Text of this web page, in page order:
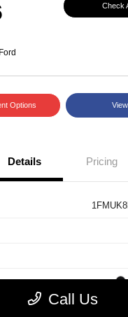
Check
Options
Details Pricing
Call Us